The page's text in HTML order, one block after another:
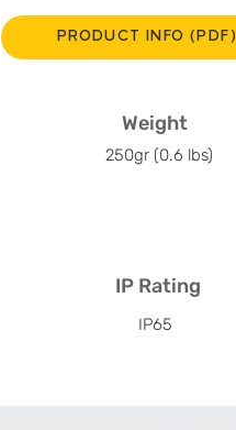
PRODUCT INFO (PDF)
Weight
250gr (0.6 lbs)
IP Rating
IP65